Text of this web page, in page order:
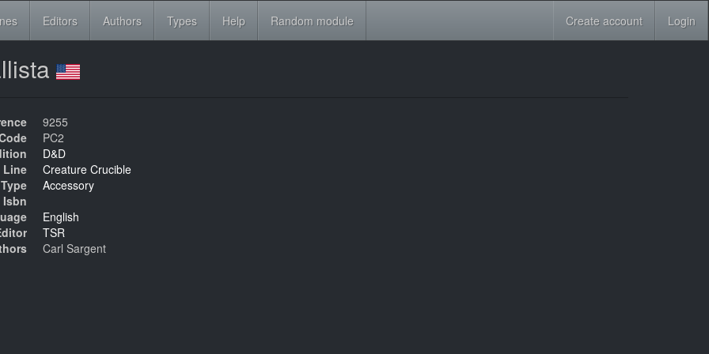
Editors Authors Types Help Random module Create account Login
9255
PC2
D&D
Line
Creature Crucible
Type
Accessory
Isbn
English
TSR
Carl Sargent